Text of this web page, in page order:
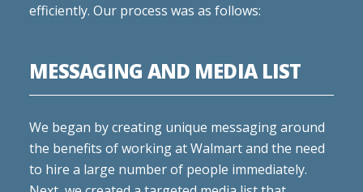
efficiently. Our process was as follows:
MESSAGING AND MEDIA LIST
We began by creating unique messaging around
the benefits of working at Walmart and the need
to hire a large number of people immediately.